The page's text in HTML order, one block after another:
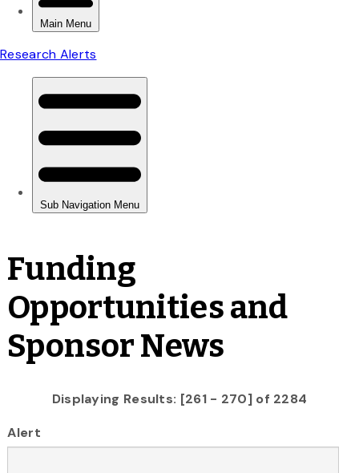
Funding
Opportunities and
Sponsor News
Displaying Results: [261 - 270] of 2284
Alert